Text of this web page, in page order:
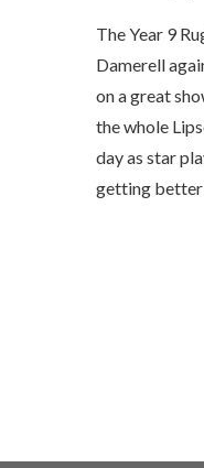
The Year 9
Damerell
on a great
the whole
day as star
getting better